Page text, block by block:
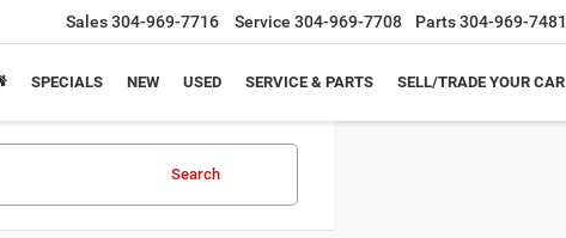
Sales304-969-7716 Service 304-969-7708 Parts304-969-7481
SPECIALS NEW USED SERVICE & PARTS SELL/TRADE YOUR CAR
Search